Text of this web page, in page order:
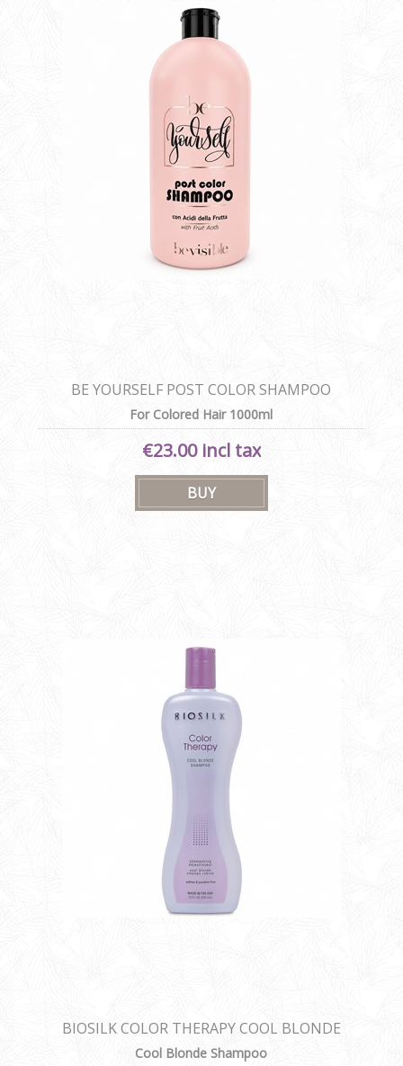
BE YOURSELF POST COLOR SHAMPOO
For Colored Hair 1000ml
€23.00 incl tax
BIOSILK COLOR THERAPY COOL BLONDE
SHAMPOO
Cool Blonde Shampoo